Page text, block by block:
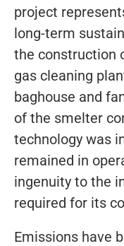
project
long-term
the construction
gas cleaning
baghouse and
of the smelter
technology was
remained in
ingenuity to the
required for its
Emissions have